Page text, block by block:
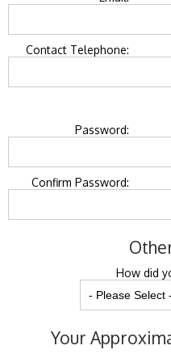
Contact Telephone:
Password:
Confirm Password:
How did
Your